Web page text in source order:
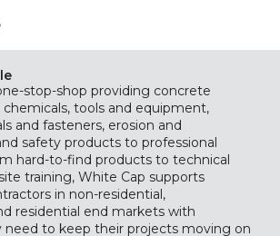
stop-shop providing concrete
chemicals, tools and equipment,
and fasteners, erosion and
safety products to professional
hard-to-find products to technical
training, White Cap supports
in non-residential,
residential end markets with
to keep their projects moving on